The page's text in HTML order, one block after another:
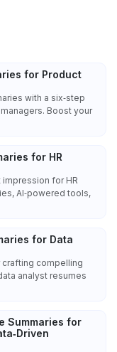
for Product
with a six‑step
Boost your
for HR
for HR
AI‑powered tools,
for Data
compelling
analyst resumes
Summaries for